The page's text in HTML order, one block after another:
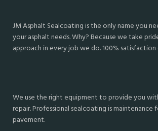
JM Asphalt Sealcoating is the only name you
your asphalt needs. Why? Because we take
approach in every job we do. 100%
We use the right equipment to provide you
repair. Professional sealcoating is maintenance
pavement.